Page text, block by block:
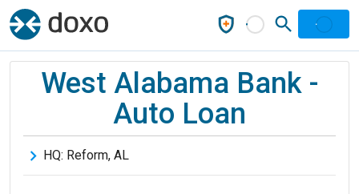
West Alabama Bank -
Auto Loan
HQ: Reform, AL